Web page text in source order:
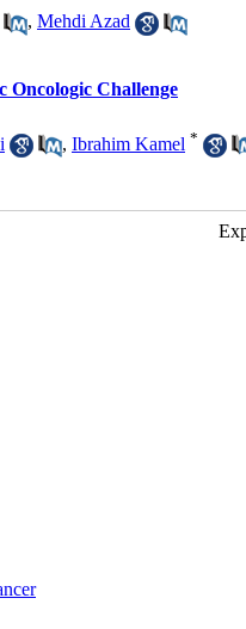
, Mehdi Azad
Oncologic Challenge
, Ibrahim Kamel *